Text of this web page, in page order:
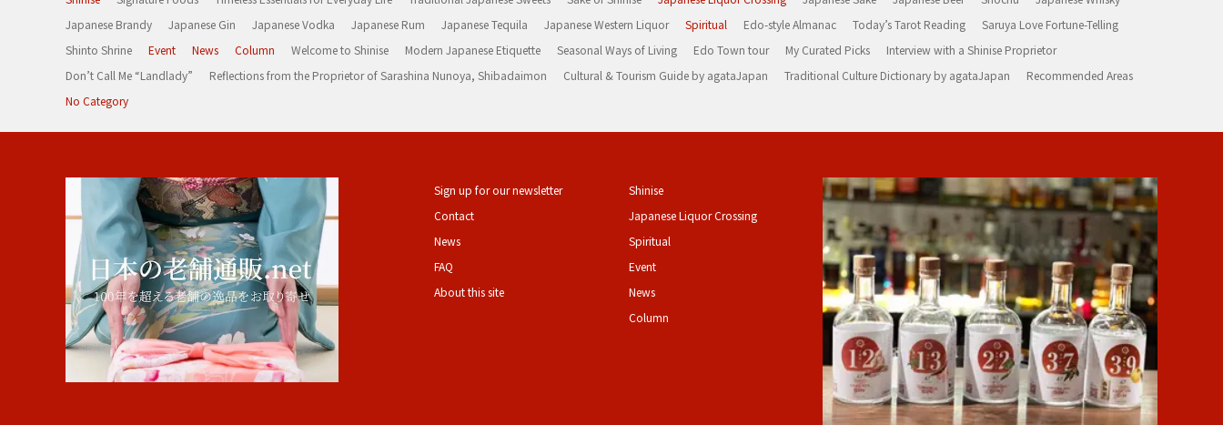
Japanese Brandy
Japanese Gin Japanese Vodka Japanese Rum Japanese Tequila Japanese Western Liquor Spiritual Edo-style Almanac Today’s Tarot Reading
Saruya Love Fortune-Telling
Shinto Shrine
Event News Column Welcome to Shinise Modern Japanese Etiquette Seasonal Ways of Living Edo Town tour My Curated Picks
Interview with a Shinise Proprietor
Don’t Call Me “Landlady”
Reflections from the Proprietor of Sarashina Nunoya, Shibadaimon Cultural & Tourism Guide by agataJapan Traditional Culture Dictionary by agataJapan
Recommended Areas
No Category
Sign up for our newsletter
Contact
News
FAQ
About this site
Shinise
Japanese Liquor Crossing
Spiritual
Event
News
Column